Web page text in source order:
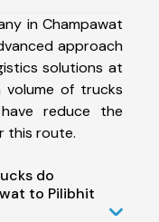
in Champawat
approach
solutions at
volume of trucks
reduce the
this route.
do
to Pilibhit